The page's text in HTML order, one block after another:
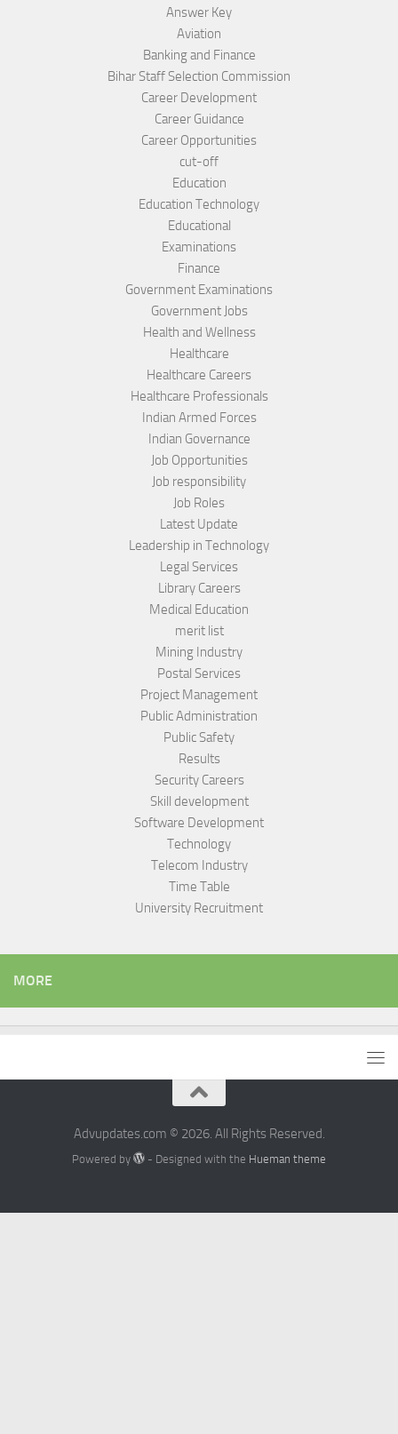
Answer Key
Aviation
Banking and Finance
Bihar Staff Selection Commission
Career Development
Career Guidance
Career Opportunities
cut-off
Education
Education Technology
Educational
Examinations
Finance
Government Examinations
Government Jobs
Health and Wellness
Healthcare
Healthcare Careers
Healthcare Professionals
Indian Armed Forces
Indian Governance
Job Opportunities
Job responsibility
Job Roles
Latest Update
Leadership in Technology
Legal Services
Library Careers
Medical Education
merit list
Mining Industry
Postal Services
Project Management
Public Administration
Public Safety
Results
Security Careers
Skill development
Software Development
Technology
Telecom Industry
Time Table
University Recruitment
MORE
Advupdates.com © 2026. All Rights Reserved.
Powered by - Designed with the Hueman theme